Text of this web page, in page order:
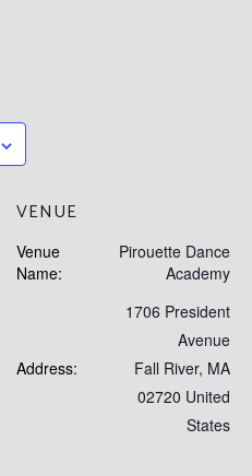
VENUE
Venue
Name:
Pirouette Dance
Academy
Address:
1706 President
Avenue
Fall River, MA
02720 United
States